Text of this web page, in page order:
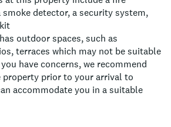
smoke detector, a security system,
outdoor spaces, such as
terraces which may not be suitable
have concerns, we recommend
property prior to your arrival to
accommodate you in a suitable